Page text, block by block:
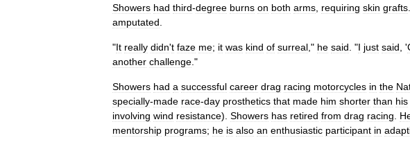
Showers had third-degree burns on both arms requiring skin grafts
amputated
"It really didn't faze me; it was kind of surreal ," he said . "I just said , '
another challenge ."
Showers had a successful career drag racing motorcycles in the
specially-made race-day prosthetics that made him shorter than his
involving wind resistance). Showers has retired from drag racing
mentorship programs; he is also an enthusiastic participant in